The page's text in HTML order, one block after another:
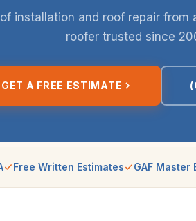
installation and roof repair from
roofer trusted since
GET A FREE ESTIMATE
Free Written Estimates GAF Master